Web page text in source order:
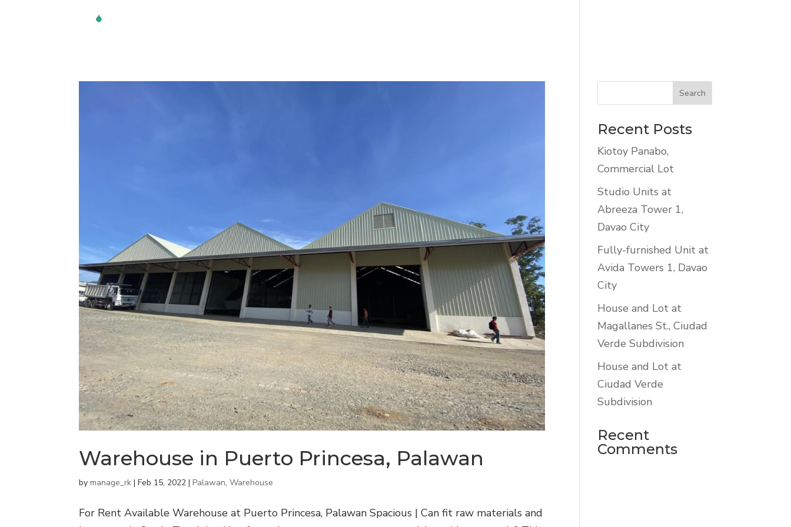
Warehouse in Puerto Princesa, Palawan
bymanage_rk |Feb 15, 2022 |Palawan,Warehouse
For Rent Available Warehouse at Puerto Princesa, Palawan Spacious | Can fit raw materials and
Recent Posts
Kiotoy Panabo,
Commercial Lot
Studio Units at
Abreeza Tower 1,
Davao City
Fully-furnished Unit at
Avida Towers 1, Davao
City
House and Lot at
Magallanes St., Ciudad
Verde Subdivision
House and Lot at
Ciudad Verde
Subdivision
Recent
Comments